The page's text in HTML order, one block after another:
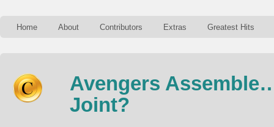
Home About Contributors Extras Greatest Hits
Avengers
Joint?